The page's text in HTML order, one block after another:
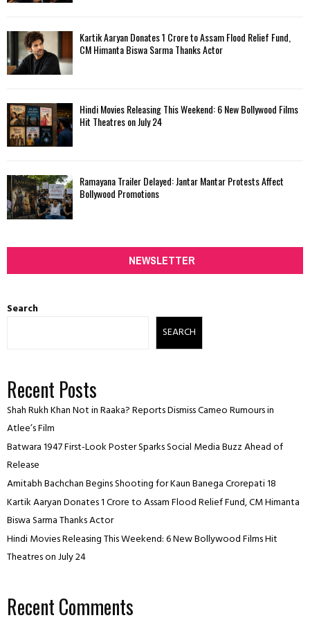
Kartik Aaryan Donates ₹1 Crore to Assam Flood Relief Fund,
CM Himanta Biswa Sarma Thanks Actor
Hindi Movies Releasing This Weekend: 6 New Bollywood Films
Hit Theatres on July 24
Ramayana Trailer Delayed: Jantar Mantar Protests Affect
Bollywood Promotions
NEWSLETTER
Search
SEARCH
Recent Posts
Shah Rukh Khan Not in Raaka? Reports Dismiss Cameo Rumours in
Atlee’s Film
Batwara 1947 First-Look Poster Sparks Social Media Buzz Ahead of
Release
Amitabh Bachchan Begins Shooting for Kaun Banega Crorepati 18
Kartik Aaryan Donates ₹1 Crore to Assam Flood Relief Fund, CM Himanta
Biswa Sarma Thanks Actor
Hindi Movies Releasing This Weekend: 6 New Bollywood Films Hit
Theatres on July 24
Recent Comments